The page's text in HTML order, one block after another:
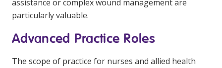
assistance or complex wound management are
particularly valuable.
Advanced Practice Roles
The scope of practice for nurses and allied health